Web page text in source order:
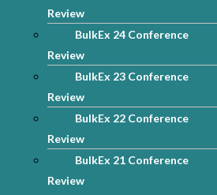
Review
BulkEx 24 Conference
Review
BulkEx 23 Conference
Review
BulkEx 22 Conference
Review
BulkEx 21 Conference
Review